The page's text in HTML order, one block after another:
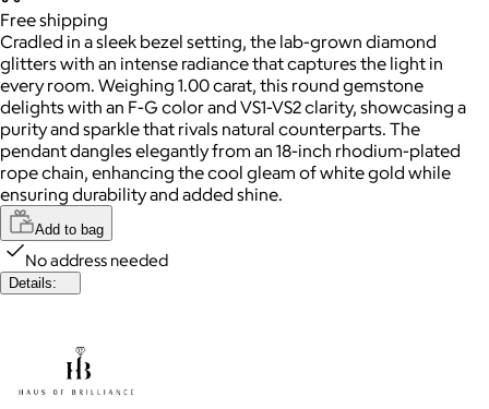
Freeshipping
Cradled in a sleek bezel setting, the lab-grown diamond
glitters with an intense radiance that captures the light in
every room. Weighing 1.00 carat, this round gemstone
delights with an F-G color and VS1-VS2 clarity, showcasing a
purity and sparkle that rivals natural counterparts. The
pendant dangles elegantly from an 18-inch rhodium-plated
rope chain, enhancing the cool gleam of white gold while
ensuring durability and added shine.
Add to bag
No address needed
Details: